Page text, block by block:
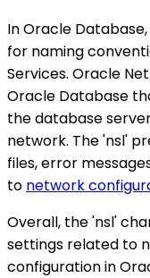
In Oracle
for naming
Services. Oracle
Oracle Database
the database
network. The 'nsl'
files, error
to network
Overall, the 'nsl'
settings related to
configuration in